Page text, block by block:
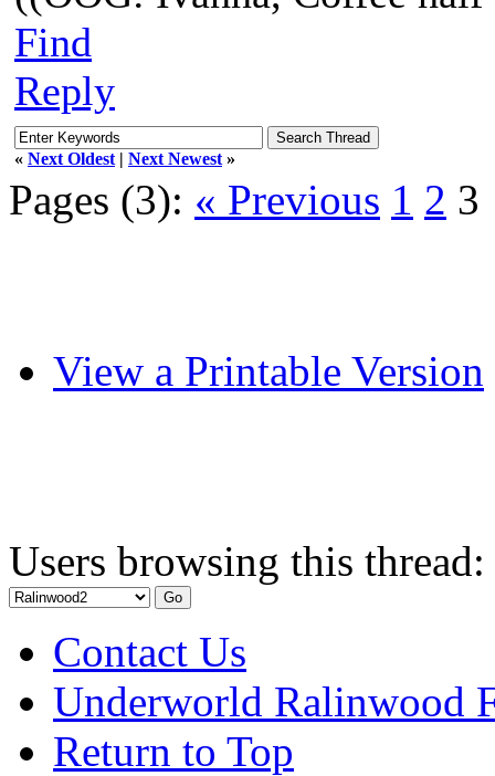
Find
Reply
« Next Oldest | Next Newest »
Pages (3): « Previous 1 2 3
View a Printable Version
Users browsing this
Contact Us
Underworld Ralinwood
Return to Top